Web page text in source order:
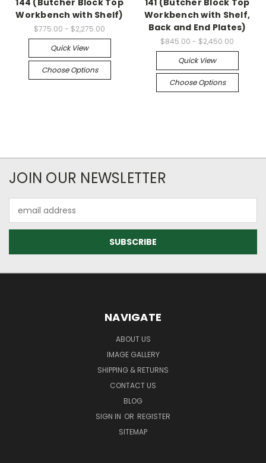
144 (Butcher Block Top
Workbench with Shelf)
$775.00 - $2,275.00
Quick View
Choose Options
141 (Butcher Block Top
Workbench with Shelf,
Back and End Plates)
$845.00 - $2,450.00
Quick View
Choose Options
JOIN OUR NEWSLETTER
Address
NAVIGATE
ABOUT US
IMAGE GALLERY
SHIPPING & RETURNS
CONTACT US
BLOG
SIGN IN OR REGISTER
SITEMAP